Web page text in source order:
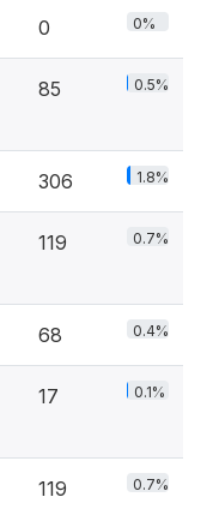
0 0%
85 0.5%
306 1.8%
119 0.7%
68 0.4%
17 0.1%
119 0.7%